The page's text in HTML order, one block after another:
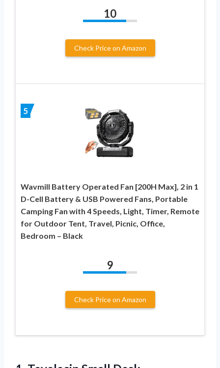
10
Check Price on Amazon
5
Wavmill Battery Operated Fan [200H Max], 2 in 1
D-Cell Battery & USB Powered Fans, Portable
Camping Fan with 4 Speeds, Light, Timer, Remote
for Outdoor Tent, Travel, Picnic, Office,
Bedroom – Black
9
Check Price on Amazon